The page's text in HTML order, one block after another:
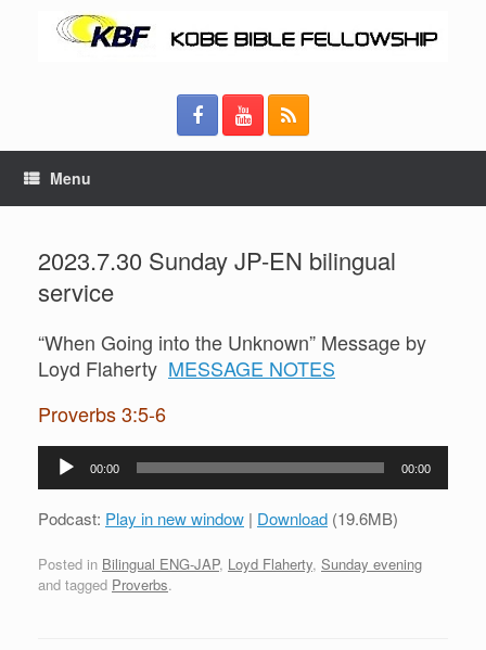
Menu
2023.7.30 Sunday JP-EN bilingual
service
“When Going into the Unknown” Message by
Loyd Flaherty MESSAGE NOTES
Proverbs 3:5-6
Audio
00:00 00:00
Podcast: Play in new window | Download (19.6MB)
Posted in Bilingual ENG-JAP, Loyd Flaherty, Sunday evening
and tagged Proverbs.